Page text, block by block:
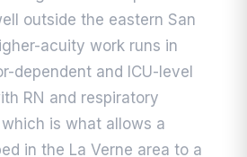
outside the eastern San
acuity work runs in
dependent and ICU-level
RN and respiratory
is what allows a
in the La Verne area to a